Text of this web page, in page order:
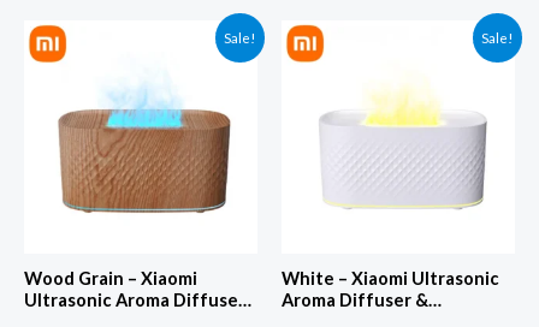
Sale!
Wood Grain – Xiaomi
Ultrasonic Aroma Diffuser
Sale!
White – Xiaomi Ultrasonic
Aroma Diffuser &